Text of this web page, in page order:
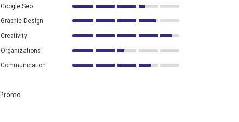
Google Seo
Graphic Design
Creativity
Organizations
Communication